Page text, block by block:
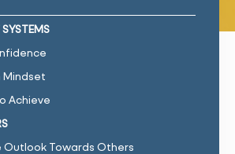
Achieve
Outlook Towards Others